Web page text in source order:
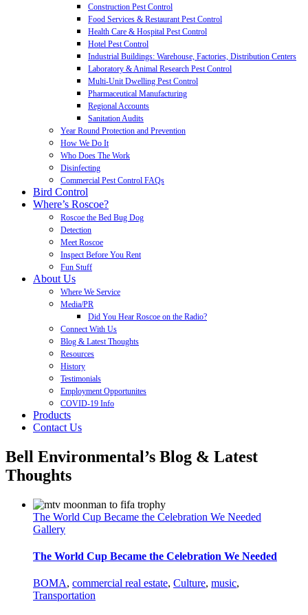
Construction Pest Control
Food Services & Restaurant Pest Control
Health Care & Hospital Pest Control
Hotel Pest Control
Industrial Buildings: Warehouse, Factories, Distribution Centers
Laboratory & Animal Research Pest Control
Multi-Unit Dwelling Pest Control
Pharmaceutical Manufacturing
Regional Accounts
Sanitation Audits
Year Round Protection and Prevention
How We Do It
Who Does The Work
Disinfecting
Commercial Pest Control FAQs
Bird Control
Where’s Roscoe?
Roscoe the Bed Bug Dog
Detection
Meet Roscoe
Inspect Before You Rent
Fun Stuff
About Us
Where We Service
Media/PR
Did You Hear Roscoe on the Radio?
Connect With Us
Blog & Latest Thoughts
Resources
History
Testimonials
Employment Opportunites
COVID-19 Info
Products
Contact Us
Bell Environmental’s Blog & Latest
Thoughts
The World Cup Became the Celebration We Needed
Gallery
The World Cup Became the Celebration We Needed
BOMA, commercial real estate, Culture, music,
Transportation